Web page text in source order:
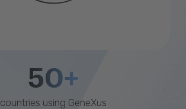
50+
countries using GeneXus